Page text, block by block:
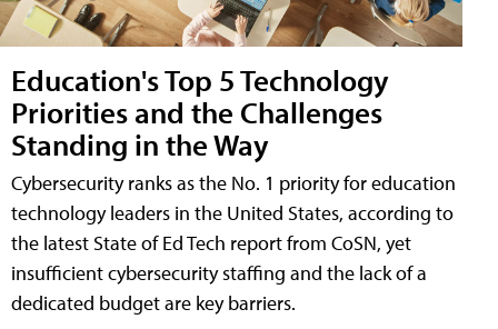
Education's Top 5 Technology
Priorities and the Challenges
Standing in the Way
Cybersecurity ranks as the No. 1 priority for education
technology leaders in the United States, according to
the latest State of Ed Tech report from CoSN, yet
insufficient cybersecurity staffing and the lack of a
dedicated budget are key barriers.